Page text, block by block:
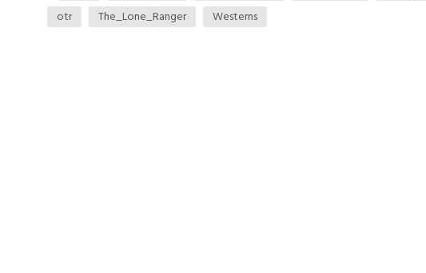
otr
The_Lone_Ranger Westerns